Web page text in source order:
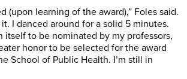
(upon learning of the award),” Foles said.
I danced around for a solid 5 minutes.
itself to be nominated by my professors,
honor to be selected for the award
School of Public Health. I’m still in